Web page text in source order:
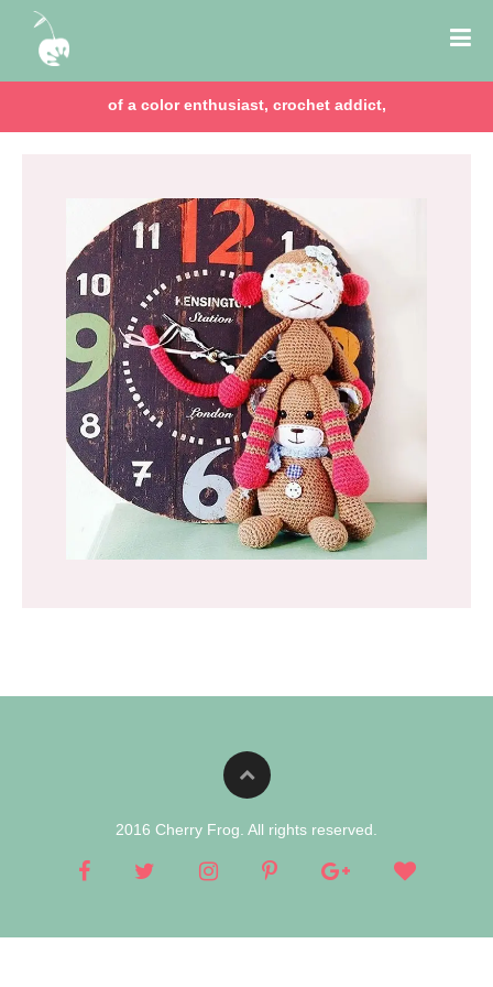
of a color enthusiast, crochet addict,
2016 Cherry Frog. All rights reserved.